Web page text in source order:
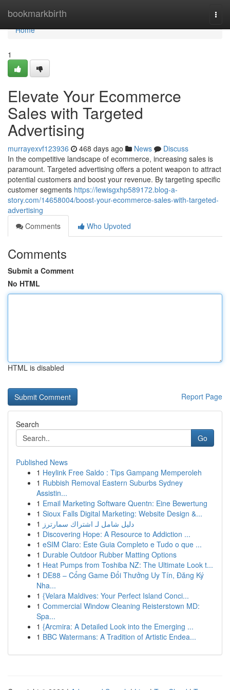
bookmarkbirth
Home
Home
1
Elevate Your Ecommerce
Sales with Targeted
Advertising
murrayexvf123936 468 days ago News
Discuss
In the competitive landscape of ecommerce, increasing sales is
paramount. Targeted advertising offers a potent weapon to attract
potential customers and boost your revenue. By targeting specific
customer segments https://lewisgxhp589172.blog-a-
story.com/14658004/boost-your-ecommerce-sales-with-targeted-
advertising
Comments
Who Upvoted
Comments
Submit a Comment
No HTML
HTML is disabled
Report Page
Search
Go
Published News
1 Heylink Free Saldo : Tips Gampang Memperoleh
1 Rubbish Removal Eastern Suburbs Sydney
Assistin...
1 Email Marketing Software Quentn: Eine Bewertung
1 Sioux Falls Digital Marketing: Website Design &...
1 دليل شامل لـ اشتراك سمارترز
1 Discovering Hope: A Resource to Addiction ...
1 eSIM Claro: Este Guia Completo e Tudo o que ...
1 Durable Outdoor Rubber Matting Options
1 Heat Pumps from Toshiba NZ: The Ultimate Look t...
1 DE88 – Cổng Game Đổi Thưởng Uy Tín, Đăng Ký
Nha...
1 {Velara Maldives: Your Perfect Island Conci...
1 Commercial Window Cleaning Reisterstown MD:
Spa...
1 {Arcmira: A Detailed Look into the Emerging ...
1 BBC Watermans: A Tradition of Artistic Endea...